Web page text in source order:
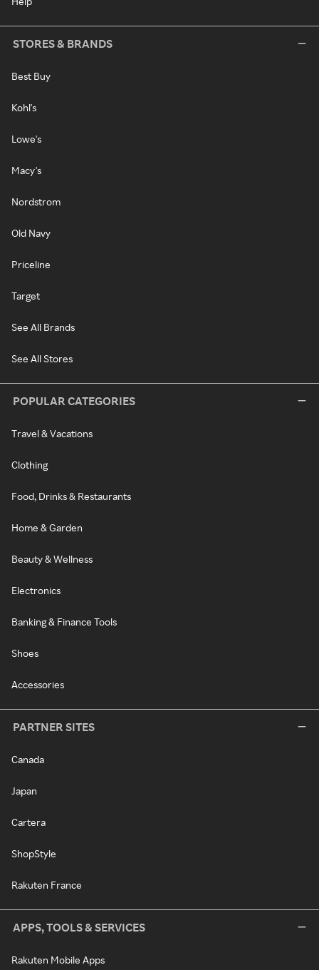
STORES & BRANDS
Best Buy
Kohl's
Lowe's
Macy's
Nordstrom
Old Navy
Priceline
Target
See All Brands
See All Stores
POPULAR CATEGORIES
Travel & Vacations
Clothing
Food, Drinks & Restaurants
Home & Garden
Beauty & Wellness
Electronics
Banking & Finance Tools
Shoes
Accessories
PARTNER SITES
Canada
Japan
Cartera
ShopStyle
Rakuten France
APPS, TOOLS & SERVICES
Rakuten Mobile Apps